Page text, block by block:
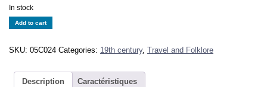
In stock
Morocco
circa
Vintage
Add to cart
SKU: 05C024 Categories: 19th century, Travel and Folklore
Description Caractéristiques